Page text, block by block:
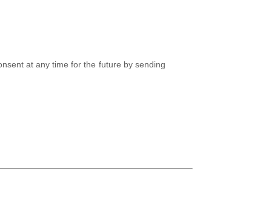
at any time for the future by sending